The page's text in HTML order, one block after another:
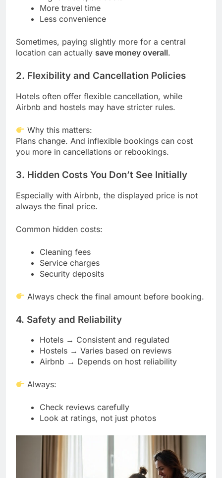
More travel time
Less convenience
Sometimes, paying slightly more for a central
location can actually save money overall.
2. Flexibility and Cancellation Policies
Hotels often offer flexible cancellation, while
Airbnb and hostels may have stricter rules.
Why this matters:
Plans change. And inflexible bookings can cost
you more in cancellations or rebookings.
3. Hidden Costs You Don’t See Initially
Especially with Airbnb, the displayed price is not
always the final price.
Common hidden costs:
Cleaning fees
Service charges
Security deposits
Always check the final amount before booking.
4. Safety and Reliability
Hotels → Consistent and regulated
Hostels → Varies based on reviews
Airbnb → Depends on host reliability
Always:
Check reviews carefully
Look at ratings, not just photos